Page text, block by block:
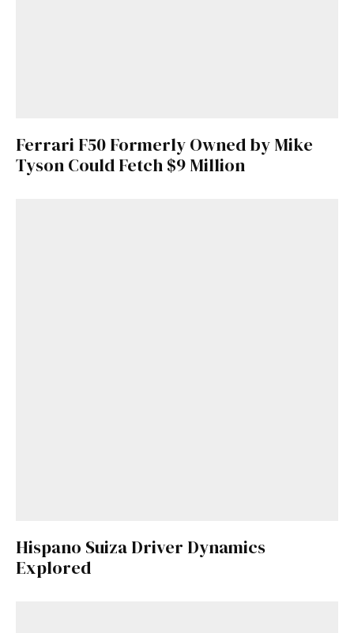
Ferrari F50 Formerly Owned by Mike
Tyson Could Fetch $9 Million
Hispano Suiza Driver Dynamics
Explored